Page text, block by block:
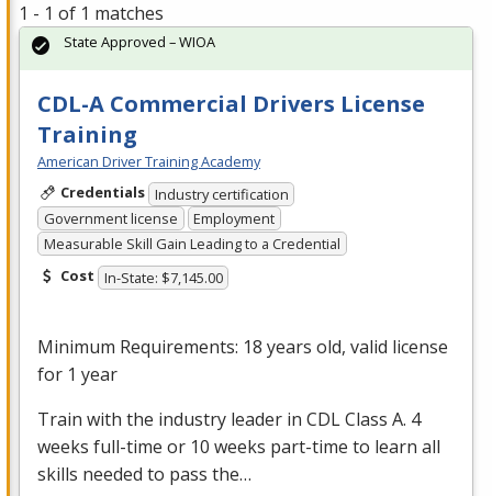
1 - 1 of 1 matches
CDL-A Commercial Drivers License
Training
American Driver Training Academy
Credentials Industry certification
Government license
Employment
Measurable Skill Gain Leading to a Credential
Cost In-State: $7,145.00
Minimum Requirements: 18 years old, valid license
for 1 year
Train with the industry leader in CDLClass A. 4
weeks full-time or 10 weeks part-time to learn all
skills needed to pass the…
State Approved – WIOA